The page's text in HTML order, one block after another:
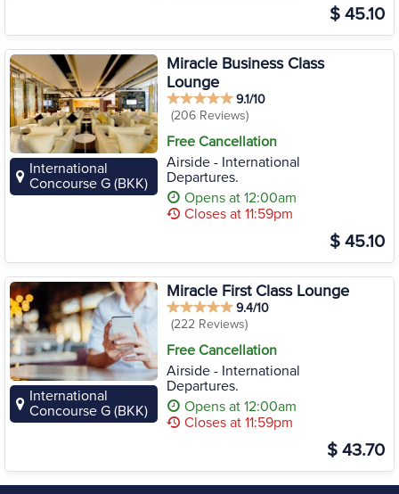
$ 45.10
International
Concourse G (BKK)
Miracle Business Class
Lounge
9.1/10
(206 Reviews)
Free Cancellation
Airside - International
Departures.
Opens at 12:00am
Closes at 11:59pm
$ 45.10
International
Concourse G (BKK)
Miracle First Class Lounge
9.4/10
(222 Reviews)
Free Cancellation
Airside - International
Departures.
Opens at 12:00am
Closes at 11:59pm
$ 43.70